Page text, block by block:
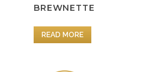
BREWNETTE
READ MORE